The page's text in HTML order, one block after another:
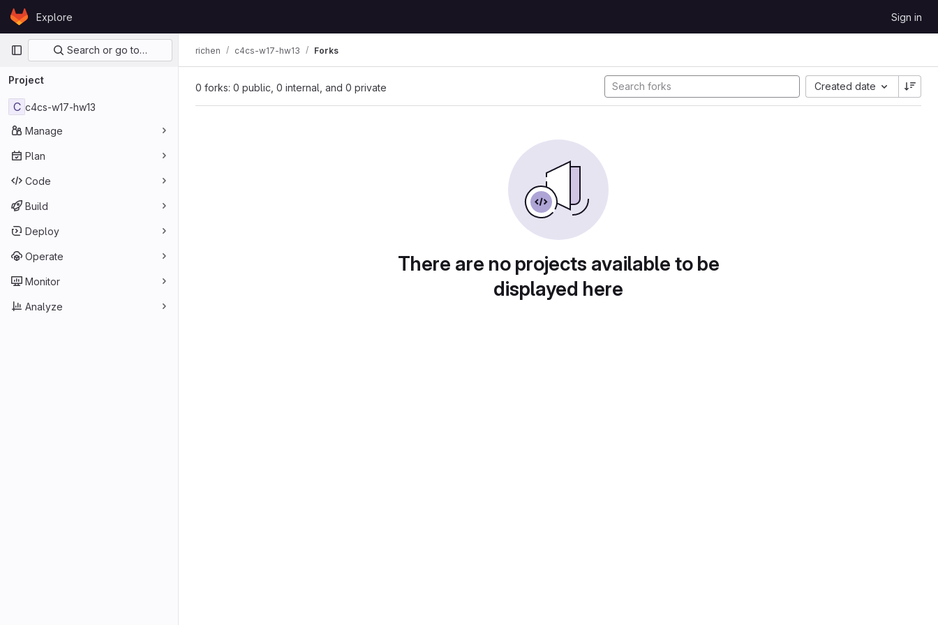
Skip to content
GitLabExplore Sign in
Primary navigation
Search or go to…
Project
C c4cs-w17-hw13
Manage
Plan
Code
Build
Deploy
Operate
Monitor
Analyze
richen c4cs-w17-hw13 Forks
0 forks: 0 public, 0 internal, and 0 private Created date
There are no projects available to be
displayed here